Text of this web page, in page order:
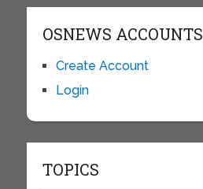
OSNEWS ACCOUNTS
Create Account
Login
TOPICS